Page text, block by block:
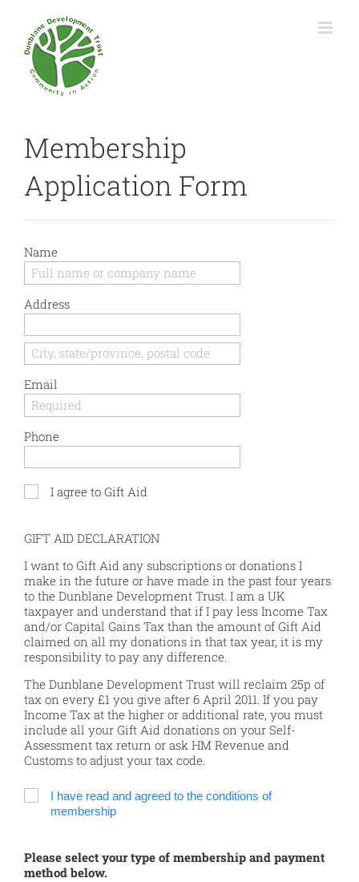
Membership
Application Form
Name
Address
Email
Phone
I agree to Gift Aid
GIFT AID DECLARATION
I want to Gift Aid any subscriptions or donations I
make in the future or have made in the past four years
to the Dunblane Development Trust. I am a UK
taxpayer and understand that if I pay less Income Tax
and/or Capital Gains Tax than the amount of Gift Aid
claimed on all my donations in that tax year, it is my
responsibility to pay any difference.
The Dunblane Development Trust will reclaim 25p of
tax on every £1 you give after 6 April 2011. If you pay
Income Tax at the higher or additional rate, you must
include all your Gift Aid donations on your Self-
Assessment tax return or ask HM Revenue and
Customs to adjust your tax code.
I have read and agreed to the conditions of
membership
Please select your type of membership and payment
method below.